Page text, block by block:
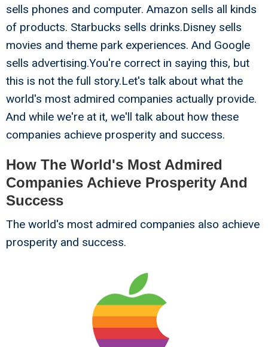
sells phones and computer. Amazon sells all kinds
of products. Starbucks sells drinks.Disney sells
movies and theme park experiences. And Google
sells advertising.You're correct in saying this, but
this is not the full story.Let's talk about what the
world's most admired companies actually provide.
And while we're at it, we'll talk about how these
companies achieve prosperity and success.
How The World's Most Admired
Companies Achieve Prosperity And
Success
The world's most admired companies also achieve
prosperity and success.